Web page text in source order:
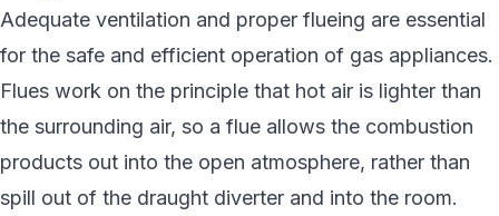
Adequate ventilation and proper flueing are essential
for the safe and efficient operation of gas appliances.
Flues work on the principle that hot air is lighter than
the surrounding air, so a flue allows the combustion
products out into the open atmosphere, rather than
spill out of the draught diverter and into the room.